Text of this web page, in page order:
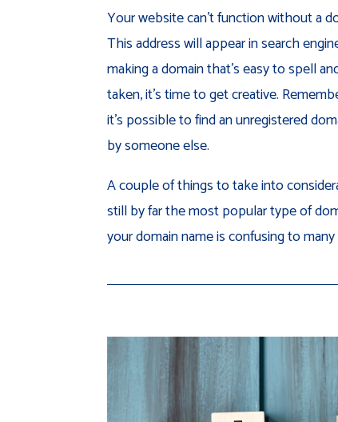
Your website can’t function without a
This address will appear in search
making a domain that’s easy to spell
taken, it’s time to get creative.
it’s possible to find an unregistered
by someone else.
A couple of things to take into
still by far the most popular type of
your domain name is confusing to